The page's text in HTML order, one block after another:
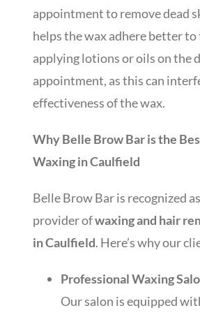
appointment to remove dead
helps the wax adhere better to
applying lotions or oils on the
appointment, as this can
effectiveness of the wax.
Why Belle Brow Bar is the
Waxing in Caulfield
Belle Brow Bar is recognized
provider ofwaxing and hair
in Caulfield. Here’s why our
Professional Waxing
Our salon is equipped